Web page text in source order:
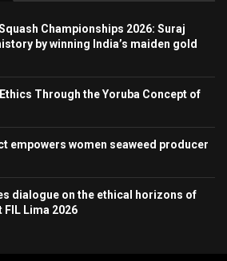
Championships 2026: Suraj
by winning India’s maiden gold
Through the Yoruba Concept of
empowers women seaweed producer
dialogue on the ethical horizons of
Lima 2026